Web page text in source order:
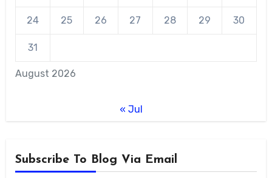
August 2026
24 25 26 27 28 29 30
31
« Jul
Subscribe To Blog Via Email